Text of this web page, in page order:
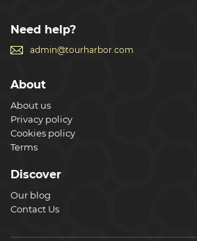
Need help?
admin@tourharbor.com
About
About us
Privacy policy
Cookies policy
Terms
Discover
Our blog
Contact Us